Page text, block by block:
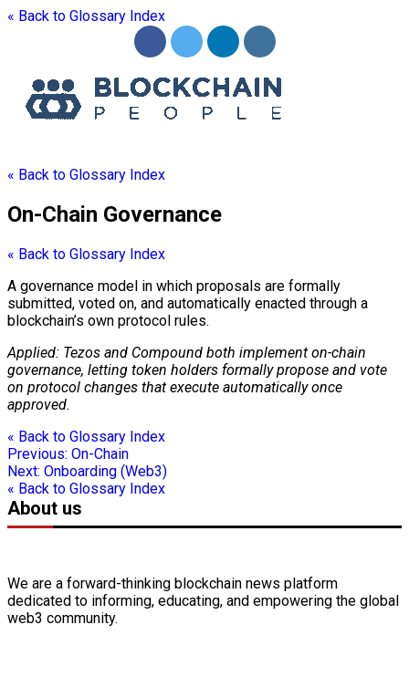
« Back to Glossary Index
« Back to Glossary Index
On-Chain Governance
« Back to Glossary Index
A governance model in which proposals are formally
submitted, voted on, and automatically enacted through a
blockchain’s own protocol rules.
Applied: Tezos and Compound both implement on-chain
governance, letting token holders formally propose and vote
on protocol changes that execute automatically once
approved.
« Back to Glossary Index
Previous: On-Chain
Next: Onboarding (Web3)
« Back to Glossary Index
About us
We are a forward-thinking blockchain news platform
dedicated to informing, educating, and empowering the global
web3 community.